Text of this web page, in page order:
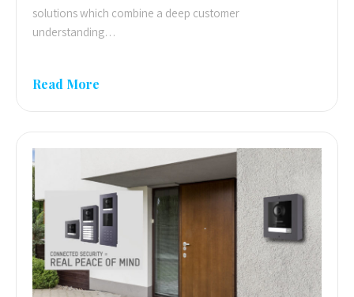
solutions which combine a deep customer
understanding…
Read More